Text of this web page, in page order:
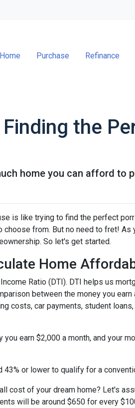
Home Purchase Refinance
the
home you can afford to
is like trying to find the perfect
choose from. But no need to fret!
So let's get started.
Home
Ratio (DTI). DTI helps us
between the money you
costs, car payments, student
earn $2,000 a month, and your
or lower to qualify for a
cost of your dream home? Let's
will be around $650 for every